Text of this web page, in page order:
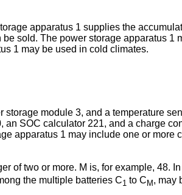
apparatus 1 supplies the
sold. The power storage apparatus 1
1 may be used in cold climates.
module 3, and a temperature
SOC calculator 221, and a charge
apparatus 1 may include one or more
of two or more. M is, for example, 48.
the multiple batteries C1 to C M , may